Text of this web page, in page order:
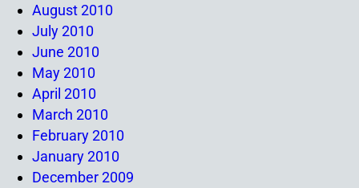
August 2010
July 2010
June 2010
May 2010
April 2010
March 2010
February 2010
January 2010
December 2009